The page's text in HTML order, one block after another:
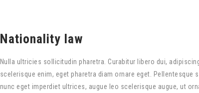
Nationality law
Nulla ultricies sollicitudin pharetra. Curabitur libero dui,
scelerisque enim, eget pharetra diam ornare eget.
nunc eget imperdiet ultrices, augue leo scelerisque augue, ut